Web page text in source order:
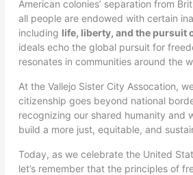
American colonies’ separation from
all people are endowed with certain
including life, liberty, and the pursuit
ideals echo the global pursuit for
resonates in communities around the
At the Vallejo Sister City Assocation,
citizenship goes beyond national
recognizing our shared humanity and
build a more just, equitable, and
Today, as we celebrate the United
let’s remember that the principles of